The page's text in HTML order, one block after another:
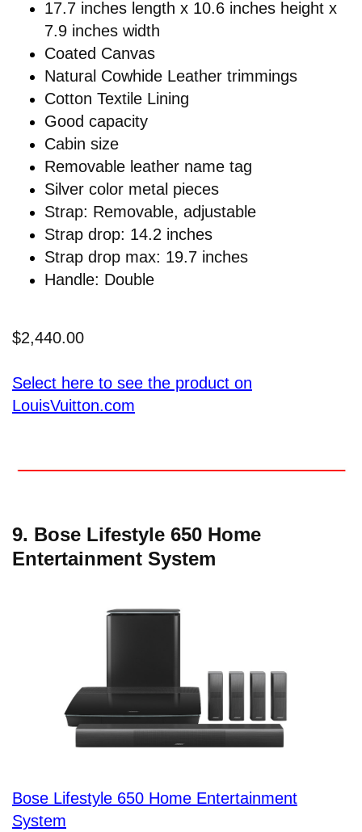
17.7 inches length x 10.6 inches height x
7.9 inches width
Coated Canvas
Natural Cowhide Leather trimmings
Cotton Textile Lining
Good capacity
Cabin size
Removable leather name tag
Silver color metal pieces
Strap: Removable, adjustable
Strap drop: 14.2 inches
Strap drop max: 19.7 inches
Handle: Double
$2,440.00
Select here to see the product on
LouisVuitton.com
9. Bose Lifestyle 650 Home
Entertainment System
Bose Lifestyle 650 Home Entertainment
System